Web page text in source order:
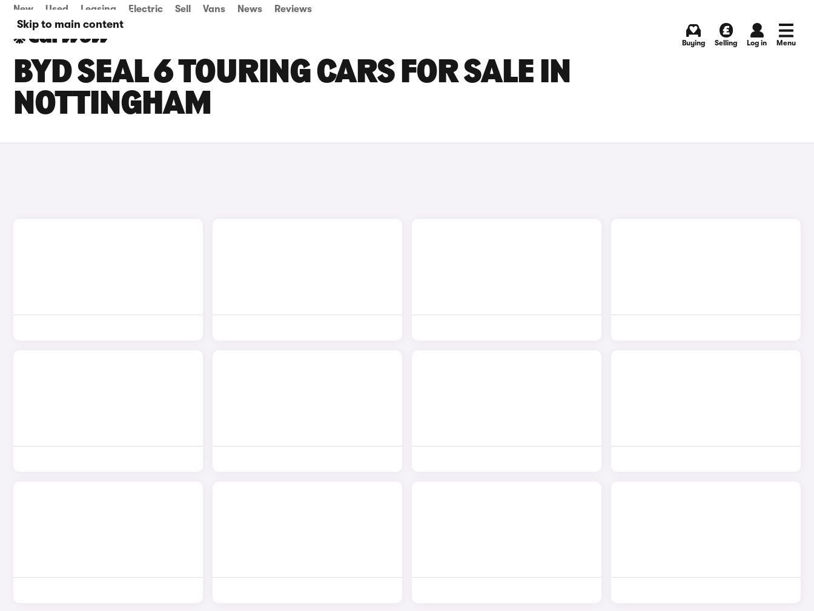
Skip to main content
New Used Leasing Electric Sell Vans News Reviews
Buying Selling Log in Menu
BYD SEAL 6 TOURING CARS FOR SALE IN
NOTTINGHAM